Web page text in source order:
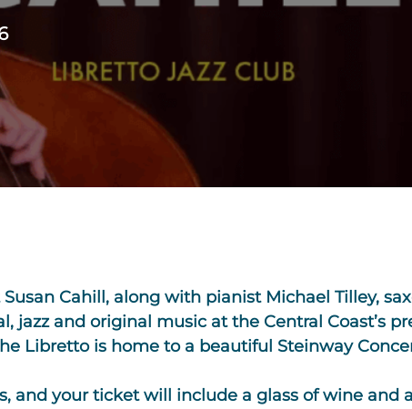
Cahill, along with pianist Michael Tilley,
jazz and original music at the Central Coast’s
Libretto is home to a beautiful Steinway
and your ticket will include a glass of wine and